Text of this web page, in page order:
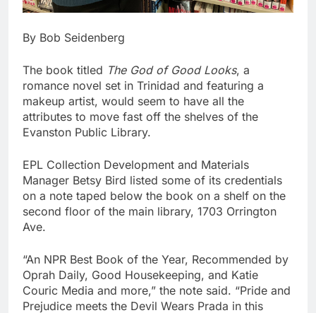
By Bob Seidenberg
The book titled The God of Good Looks, a
romance novel set in Trinidad and featuring a
makeup artist, would seem to have all the
attributes to move fast off the shelves of the
Evanston Public Library.
EPL Collection Development and Materials
Manager Betsy Bird listed some of its credentials
on a note taped below the book on a shelf on the
second floor of the main library, 1703 Orrington
Ave.
“An NPR Best Book of the Year, Recommended by
Oprah Daily, Good Housekeeping, and Katie
Couric Media and more,” the note said. “Pride and
Prejudice meets the Devil Wears Prada in this